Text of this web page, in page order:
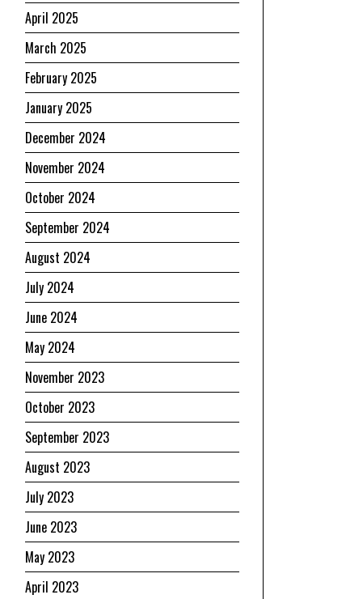
April 2025
March 2025
February 2025
January 2025
December 2024
November 2024
October 2024
September 2024
August 2024
July 2024
June 2024
May 2024
November 2023
October 2023
September 2023
August 2023
July 2023
June 2023
May 2023
April 2023